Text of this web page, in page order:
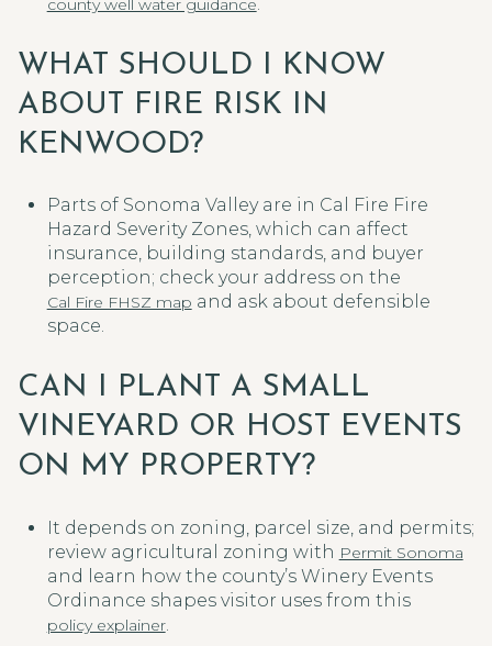
county well water guidance
WHAT SHOULD I KNOW
ABOUT FIRE RISK IN
KENWOOD?
Parts of Sonoma Valley are in Cal Fire Fire
Hazard Severity Zones, which can affect
insurance, building standards, and buyer
perception; check your address on the
Cal Fire FHSZ map and ask about defensible
space.
CAN I PLANT A SMALL
VINEYARD OR HOST EVENTS
ON MY PROPERTY?
It depends on zoning, parcel size, and permits;
review agricultural zoning with Permit Sonoma
and learn how the county’s Winery Events
Ordinance shapes visitor uses from this
policy explainer.